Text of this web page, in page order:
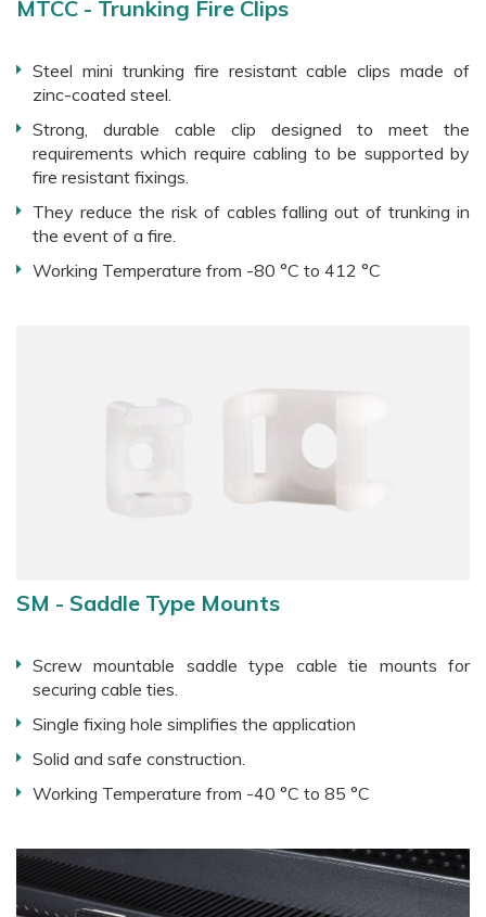
MTCC - Trunking Fire Clips
Steel mini trunking fire resistant cable clips made of
zinc-coated steel.
Strong, durable cable clip designed to meet the
requirements which require cabling to be supported by
fire resistant fixings.
They reduce the risk of cables falling out of trunking in
the event of a fire.
Working Temperature from -80 °C to 412 °C
SM - Saddle Type Mounts
Screw mountable saddle type cable tie mounts for
securing cable ties.
Single fixing hole simplifies the application
Solid and safe construction.
Working Temperature from -40 °C to 85 °C